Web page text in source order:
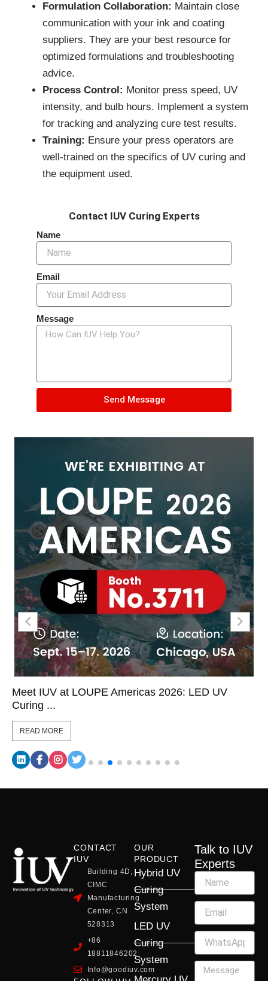
Formulation Collaboration: Maintain close
communication with your ink and coating
suppliers. They are your best resource for
optimized formulations and troubleshooting
advice.
Process Control: Monitor press speed, UV
intensity, and bulb hours. Implement a system
for tracking and analyzing cure test results.
Training: Ensure your press operators are
well-trained on the specifics of UV curing and
the equipment used.
Contact IUV Curing Experts
Name
Email
Message
Send Message
LED UV
LED UV Curing on Label
CONTACT
IUV
Building 4D,
CIMC
Manufacturing
Center, CN
528313
+86
18811846202
Info@goodiuv.com
OUR
PRODUCT
Hybrid UV
Curing
System
LED UV
Curing
System
Talk to IUV
Experts